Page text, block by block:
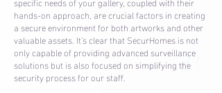
hands-on approach, are crucial factors in creating
a secure environment for both artworks and other
valuable assets. It's clear that SecurHomes is not
only capable of providing advanced surveillance
solutions but is also focused on simplifying the
security process for our staff.